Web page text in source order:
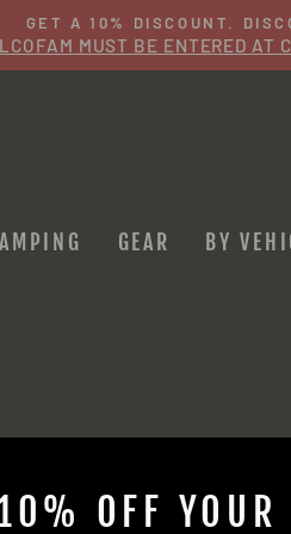
GET A 10% DISCOUNT.
MUST BE ENTERED AT
GEAR BY
OFF YOUR